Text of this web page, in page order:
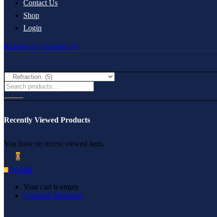
Contact Us
Shop
Login
Register as Customer !!!
Recently Viewed Products
You have no recent viewed item.
0
0 ₨ 0.00
Your cart is empty
Continue Shopping